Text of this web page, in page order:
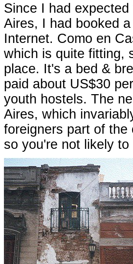
Since I had
Aires, I had booked
Internet. Como en
which is quite fitting,
place. It's a bed &
paid about US$30
youth hostels. The
Aires, which
foreigners part of
so you're not likely